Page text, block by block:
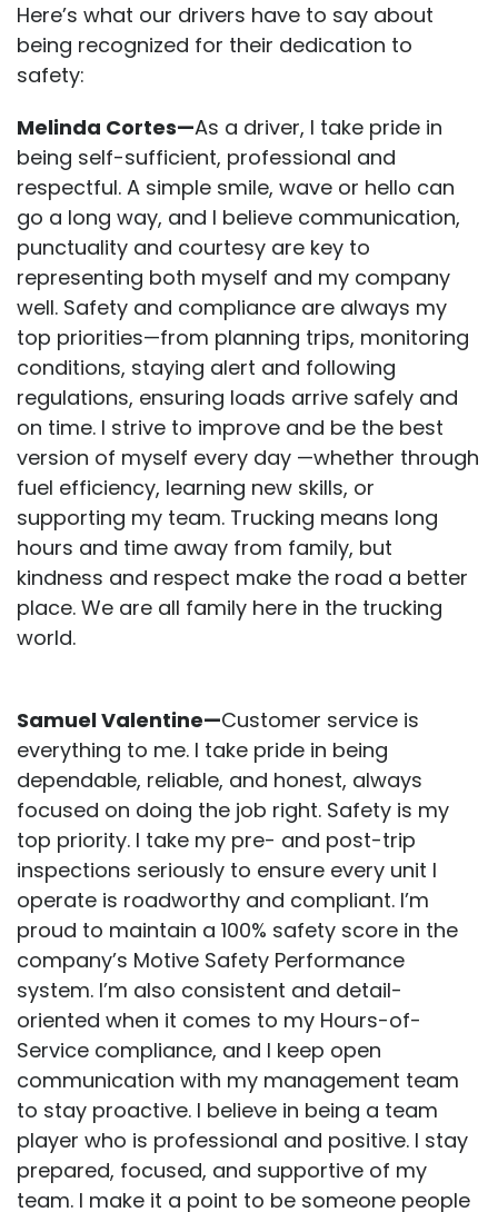
Here’s what our drivers have to say about
being recognized for their dedication to
safety:
Melinda Cortes—As a driver, I take pride in
being self-sufficient, professional and
respectful. A simple smile, wave or hello can
go a long way, and I believe communication,
punctuality and courtesy are key to
representing both myself and my company
well. Safety and compliance are always my
top priorities—from planning trips, monitoring
conditions, staying alert and following
regulations, ensuring loads arrive safely and
on time. I strive to improve and be the best
version of myself every day —whether through
fuel efficiency, learning new skills, or
supporting my team. Trucking means long
hours and time away from family, but
kindness and respect make the road a better
place. We are all family here in the trucking
world.
Samuel Valentine—Customer service is
everything to me. I take pride in being
dependable, reliable, and honest, always
focused on doing the job right. Safety is my
top priority. I take my pre- and post-trip
inspections seriously to ensure every unit I
operate is roadworthy and compliant. I’m
proud to maintain a 100% safety score in the
company’s Motive Safety Performance
system. I’m also consistent and detail-
oriented when it comes to my Hours-of-
Service compliance, and I keep open
communication with my management team
to stay proactive. I believe in being a team
player who is professional and positive. I stay
prepared, focused, and supportive of my
team. I make it a point to be someone people